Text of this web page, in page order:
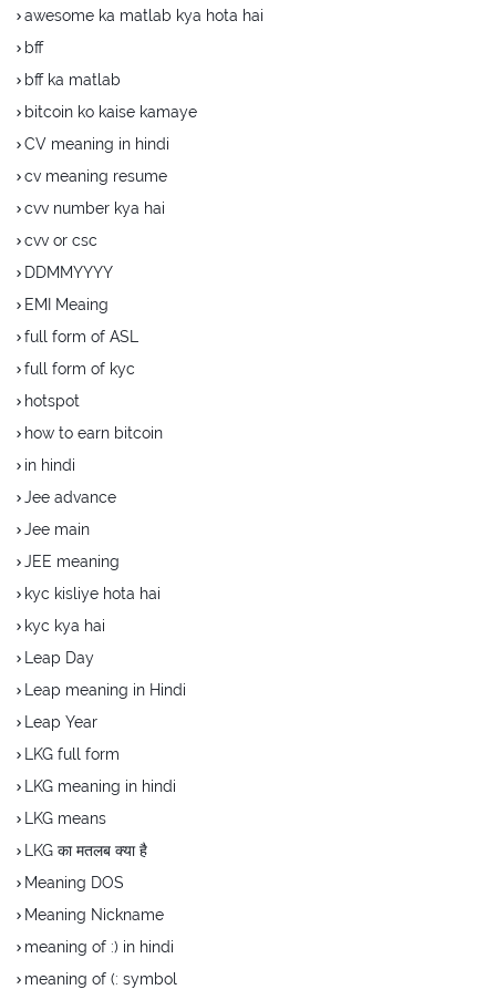
awesome ka matlab kya hota hai
bff
bff ka matlab
bitcoin ko kaise kamaye
CV meaning in hindi
cv meaning resume
cvv number kya hai
cvv or csc
DDMMYYYY
EMI Meaing
full form of ASL
full form of kyc
hotspot
how to earn bitcoin
in hindi
Jee advance
Jee main
JEE meaning
kyc kisliye hota hai
kyc kya hai
Leap Day
Leap meaning in Hindi
Leap Year
LKG full form
LKG meaning in hindi
LKG means
LKG का मतलब क्या है
Meaning DOS
Meaning Nickname
meaning of :) in hindi
meaning of (: symbol